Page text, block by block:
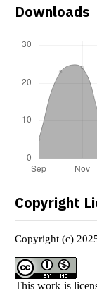
Downloads
Copyright
Copyright (c)
This work is